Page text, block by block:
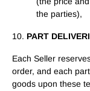
the parties),
10. PART
Each Seller
order, and each
goods upon these